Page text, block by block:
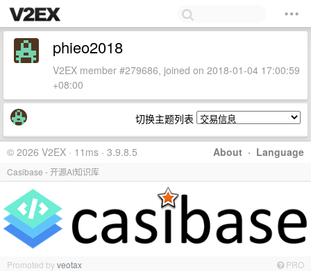
phieo2018
V2EX member #279686, joined on 2018-01-04 17:00:59
+08:00
切换主题列表
About · Language
© 2026 V2EX · 11ms · 3.9.8.5
Casibase - 开源AI知识库
Promoted byveotax PRO